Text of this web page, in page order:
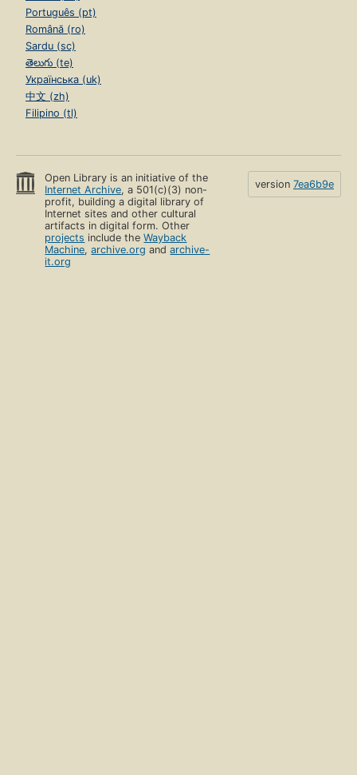
Português (pt)
Română (ro)
Sardu (sc)
తెలుగు (te)
Українська (uk)
中文 (zh)
Filipino (tl)
Open Library is an initiative of the
Internet Archive, a 501(c)(3) non-
profit, building a digital library of
Internet sites and other cultural
artifacts in digital form. Other
projects include theWayback
Machine,archive.org andarchive-
it.org
version 7ea6b9e